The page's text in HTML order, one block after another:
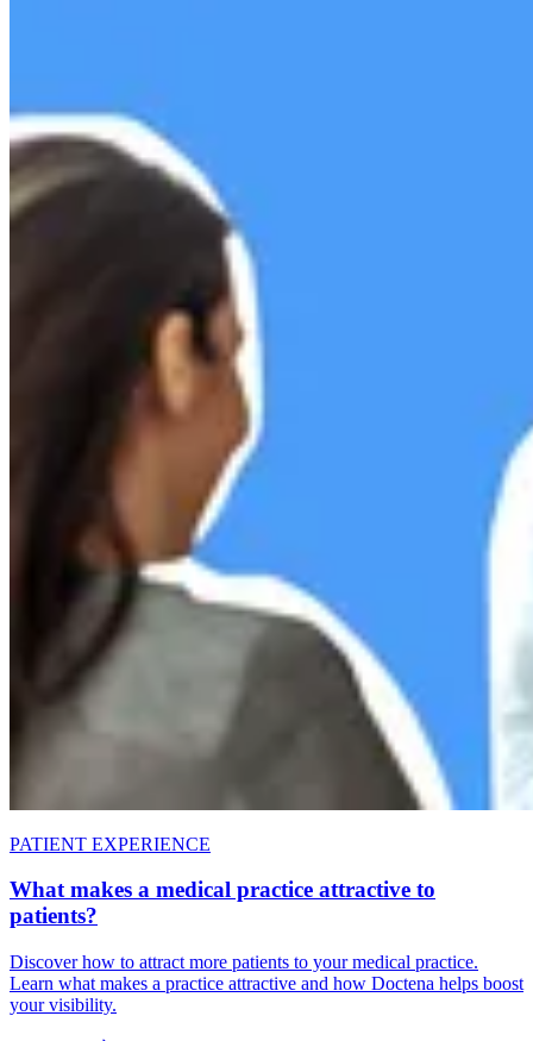
PATIENT EXPERIENCE
What makes a medical practice attractive to
patients?
Discover how to attract more patients to your medical practice.
Learn what makes a practice attractive and how Doctena helps boost
your visibility.